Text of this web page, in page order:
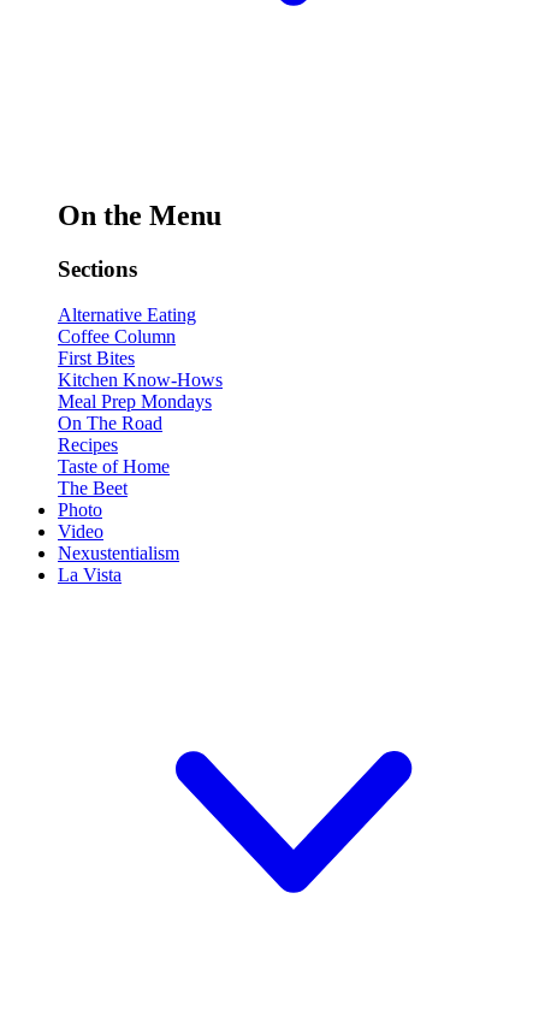
On the Menu
Sections
Alternative Eating
Coffee Column
First Bites
Kitchen Know-Hows
Meal Prep Mondays
On The Road
Recipes
Taste of Home
The Beet
Photo
Video
Nexustentialism
La Vista